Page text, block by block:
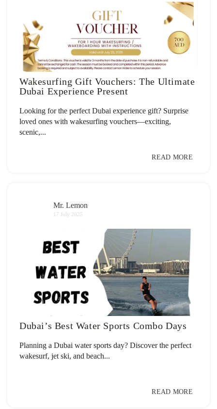
Wakesurfing Gift Vouchers: The Ultimate
Dubai Experience Present
Looking for the perfect Dubai experience gift? Surprise
loved ones with wakesurfing vouchers—exciting,
scenic,...
READ MORE
Mr. Lemon
17 July 2025
Dubai’s Best Water Sports Combo Days
Planning a Dubai water sports day? Discover the perfect
wakesurf, jet ski, and beach...
READ MORE